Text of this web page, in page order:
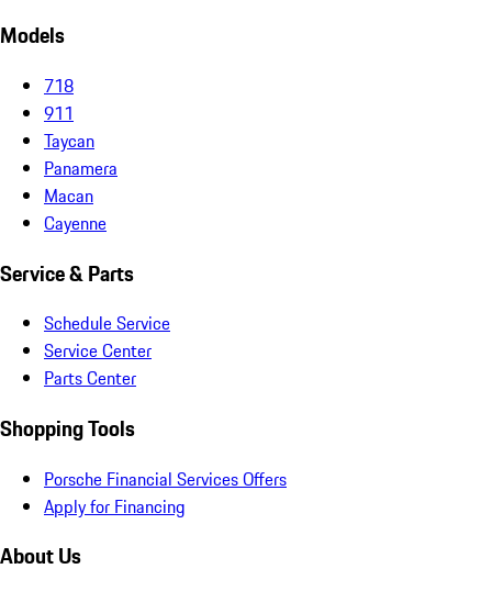
Models
718
911
Taycan
Panamera
Macan
Cayenne
Service & Parts
Schedule Service
Service Center
Parts Center
Shopping Tools
Porsche Financial Services Offers
Apply for Financing
About Us